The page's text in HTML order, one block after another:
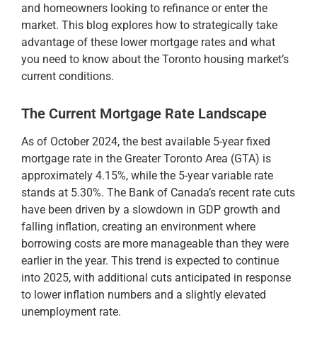
and homeowners looking to refinance or enter the
market. This blog explores how to strategically take
advantage of these lower mortgage rates and what
you need to know about the Toronto housing market’s
current conditions.
The Current Mortgage Rate Landscape
As of October 2024, the best available 5-year fixed
mortgage rate in the Greater Toronto Area (GTA) is
approximately 4.15%, while the 5-year variable rate
stands at 5.30%​. The Bank of Canada’s recent rate cuts
have been driven by a slowdown in GDP growth and
falling inflation, creating an environment where
borrowing costs are more manageable than they were
earlier in the year​. This trend is expected to continue
into 2025, with additional cuts anticipated in response
to lower inflation numbers and a slightly elevated
unemployment rate​.